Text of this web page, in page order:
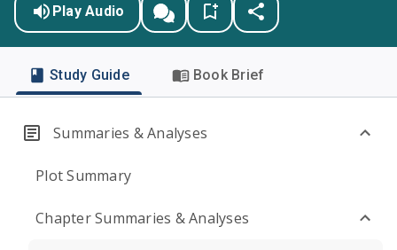
Play Audio
Study Guide Book Brief
Summaries & Analyses
Plot Summary
Chapter Summaries & Analyses